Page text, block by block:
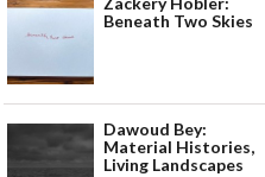
Beneath Two Skies
Dawoud Bey:
Material Histories,
Living Landscapes